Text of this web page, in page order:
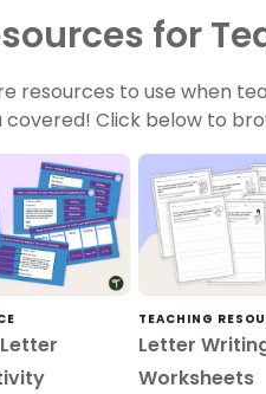
for
resources to use when
covered! Click below to
TEACHING
Letter
Worksheets